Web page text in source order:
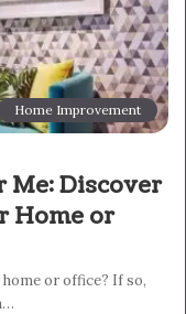
Home Improvement
Me: Discover
Home or
or office? If so,